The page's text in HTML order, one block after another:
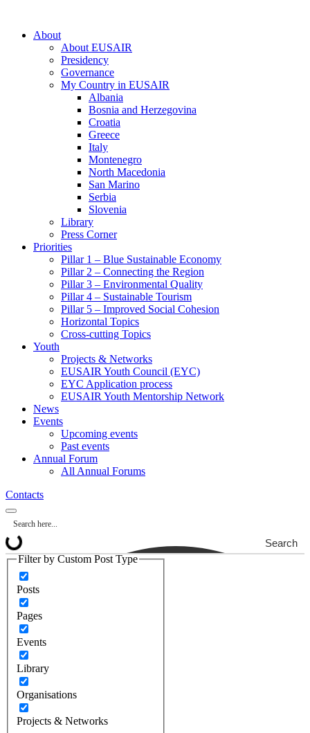
About
About EUSAIR
Presidency
Governance
My Country in EUSAIR
Albania
Bosnia and Herzegovina
Croatia
Greece
Italy
Montenegro
North Macedonia
San Marino
Serbia
Slovenia
Library
Press Corner
Priorities
Pillar 1 – Blue Sustainable Economy
Pillar 2 – Connecting the Region
Pillar 3 – Environmental Quality
Pillar 4 – Sustainable Tourism
Pillar 5 – Improved Social Cohesion
Horizontal Topics
Cross-cutting Topics
Youth
Projects & Networks
EUSAIR Youth Council (EYC)
EYC Application process
EUSAIR Youth Mentorship Network
News
Events
Upcoming events
Past events
Annual Forum
All Annual Forums
Contacts
Search
Filter by Custom Post Type
Posts
Pages
Events
Library
Organisations
Projects & Networks